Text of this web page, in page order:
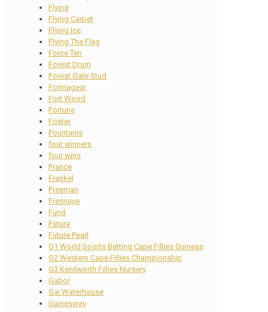
Flying
Flying Carpet
Flying Ice
Flying The Flag
Force Ten
Forest Drum
Forest Gate Stud
Formagear
Fort Wood
Fortune
Foster
Fountains
four winners
four wins
France
Frankel
Freeman
Fresnaye
Fund
Futura
Future Pearl
G1 World Sports Betting Cape Fillies Guineas
G2 Western Cape Fillies Championship
G3 Kenilworth Fillies Nursery
Gabor
Gai Waterhouse
Gainesway